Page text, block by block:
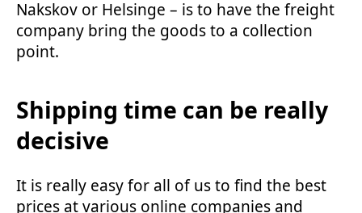
Nakskov or Helsinge – is to have the freight
company bring the goods to a collection
point.
Shipping time can be really
decisive
It is really easy for all of us to find the best
prices at various online companies and